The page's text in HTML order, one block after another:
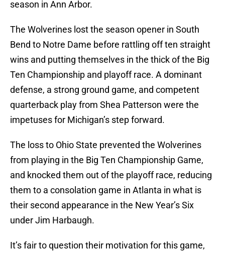
season in Ann Arbor.
The Wolverines lost the season opener in South
Bend to Notre Dame before rattling off ten straight
wins and putting themselves in the thick of the Big
Ten Championship and playoff race. A dominant
defense, a strong ground game, and competent
quarterback play from Shea Patterson were the
impetuses for Michigan’s step forward.
The loss to Ohio State prevented the Wolverines
from playing in the Big Ten Championship Game,
and knocked them out of the playoff race, reducing
them to a consolation game in Atlanta in what is
their second appearance in the New Year’s Six
under Jim Harbaugh.
It’s fair to question their motivation for this game,